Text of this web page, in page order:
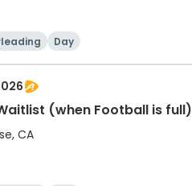
Day
(when Football is full)
CA